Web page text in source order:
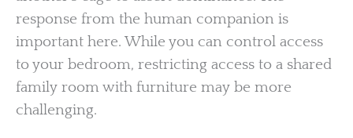
response from the human companion is
important here. While you can control access
to your bedroom, restricting access to a shared
family room with furniture may be more
challenging.